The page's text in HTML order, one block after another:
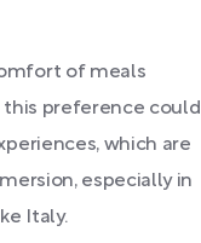
of meals
preference could
which are
especially in
Italy.